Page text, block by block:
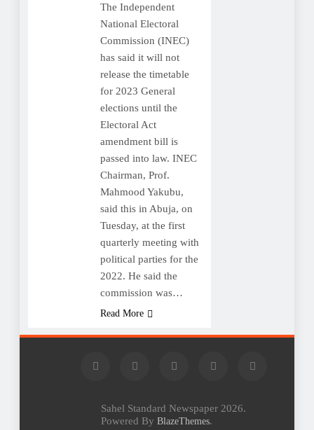
The Independent
National Electoral
Commission (INEC)
has said it will not
release the timetable
for 2023 General
elections until the
Electoral Act
amendment bill is
passed into law. INEC
Chairman, Prof.
Mahmood Yakubu,
said this in Abuja, on
Tuesday, at the first
quarterly meeting with
political parties for the
2022. He said the
commission was…
Read More
Sahel Standard Newspaper 2026.
Powered By BlazeThemes.